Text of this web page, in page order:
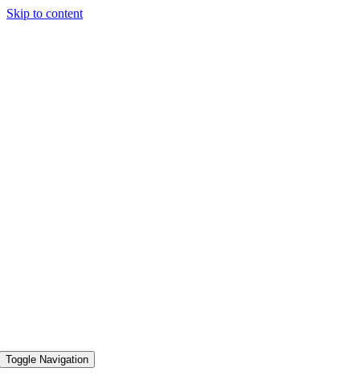
Skip to content
Toggle Navigation